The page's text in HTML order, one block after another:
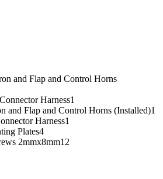
and Flap and Control Horns
Harness1
and Flap and Control Horns (Installed)1
Harness1
Plates4
2mmx8mm12